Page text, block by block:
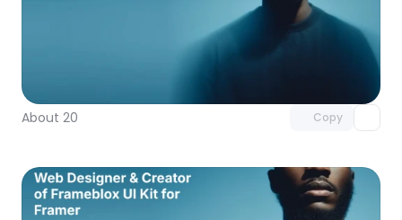
About 20 Copy
Unlock component